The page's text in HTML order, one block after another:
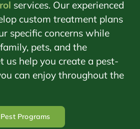
services. Our experienced
custom treatment plans
specific concerns while
pets, and the
us help you create a pest-
can enjoy throughout the
Programs